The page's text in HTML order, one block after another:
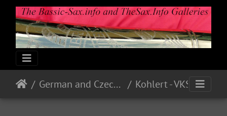
German and Czech Makes & Models Kohlert - VKS